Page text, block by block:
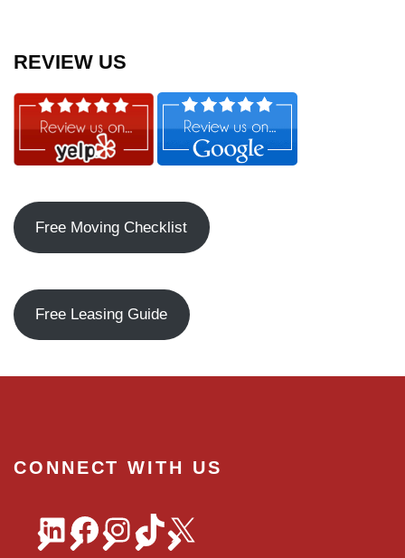
REVIEW US
Free Moving Checklist
Free Leasing Guide
CONNECT WITH US
LinkedIn
Facebook
Instagram
TikTok
X